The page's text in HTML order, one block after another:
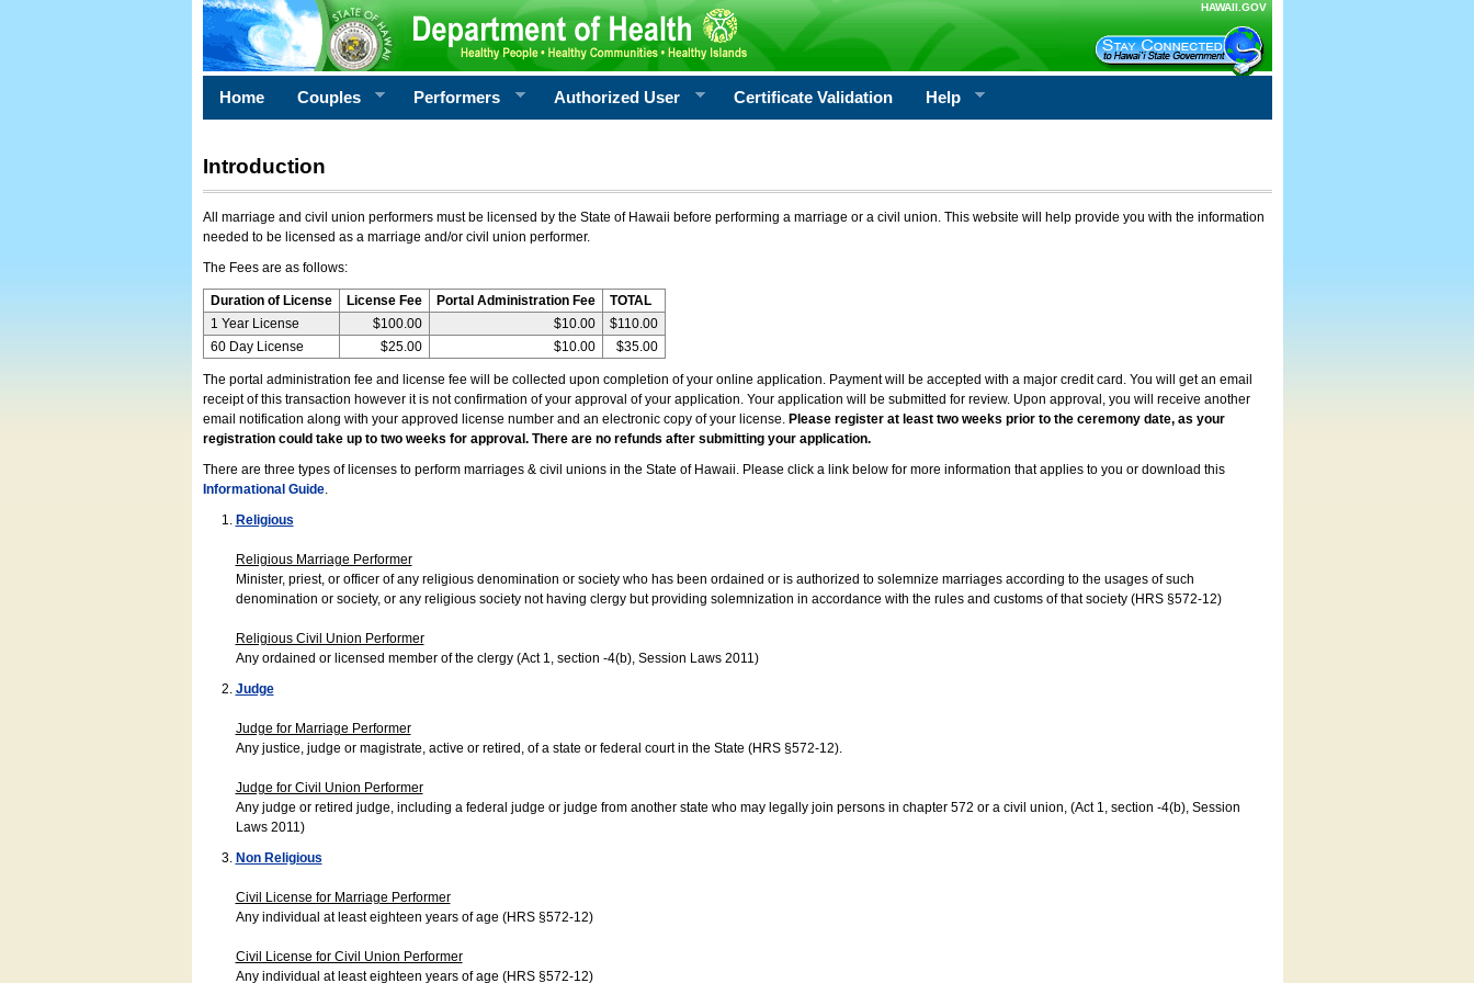
HAWAII.GOV
Home Couples Performers Authorized User Certificate Validation Help
Introduction
All marriage and civil union performers must be licensed by the State of Hawaii before performing a marriage or a civil union. This website will help provide you with the information
needed to be licensed as a marriage and/or civil union performer.
The Fees are as follows:
Duration of License License Fee Portal Administration Fee
TOTAL
1 Year License
$100.00 $10.00
$110.00
60 Day License
$25.00 $10.00 $35.00
The portal administration fee and license fee will be collected upon completion of your online application. Payment will be accepted with a major credit card. You will get an email
receipt of this transaction however it is not confirmation of your approval of your application. Your application will be submitted for review. Upon approval, you will receive another
email notification along with your approved license number and an electronic copy of your license. Please register at least two weeks prior to the ceremony date, as your
registration could take up to two weeks for approval. There are no refunds after submitting your application.
There are three types of licenses to perform marriages & civil unions in the State of Hawaii. Please click a link below for more information that applies to you or download this
Informational Guide.
Religious
Religious Marriage Performer
Minister, priest, or officer of any religious denomination or society who has been ordained or is authorized to solemnize marriages according to the usages of such
denomination or society, or any religious society not having clergy but providing solemnization in accordance with the rules and customs of that society (HRS §572-12)
Religious Civil Union Performer
Any ordained or licensed member of the clergy (Act 1, section -4(b), Session Laws 2011)
Judge
Judge for Marriage Performer
Any justice, judge or magistrate, active or retired, of a state or federal court in the State (HRS §572-12).
Judge for Civil Union Performer
Any judge or retired judge, including a federal judge or judge from another state who may legally join persons in chapter 572 or a civil union, (Act 1, section -4(b), Session
Laws 2011)
Non Religious
Civil License for Marriage Performer
Any individual at least eighteen years of age (HRS §572-12)
Civil License for Civil Union Performer
Any individual at least eighteen years of age (HRS §572-12)